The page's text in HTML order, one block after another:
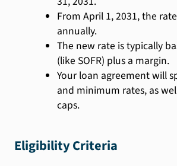
From April 1, 2031, the
annually.
The new rate is typically
(like SOFR) plus a margin.
Your loan agreement will
and minimum rates, as
caps.
Eligibility Criteria